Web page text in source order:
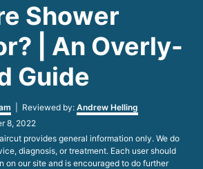
Shower
| An Overly-
Guide
| Reviewed by: Andrew Helling
8, 2022
provides general information only. We do
diagnosis, or treatment. Each user should
on our site and is encouraged to do further